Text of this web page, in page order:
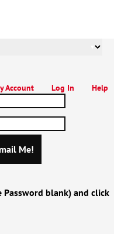
Help
Log In
Account
Here!
Password blank) and click